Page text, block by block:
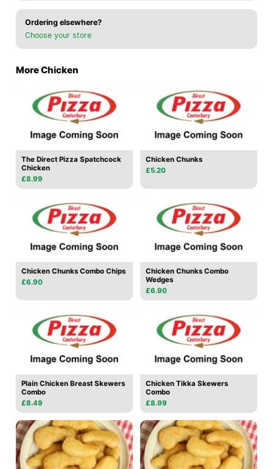
Ordering elsewhere?
Choose your store
More Chicken
The Direct Pizza Spatchcock
Chicken
£8.99
Chicken Chunks
£5.20
Chicken Chunks Combo Chips
£6.90
Chicken Chunks Combo
Wedges
£6.90
Plain Chicken Breast Skewers
Combo
£8.49
Chicken Tikka Skewers
Combo
£8.99